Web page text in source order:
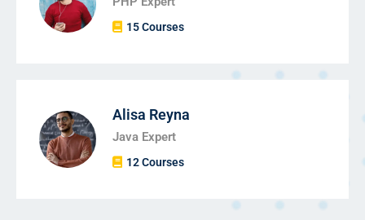
15 Courses
Alisa Reyna
Java Expert
12 Courses